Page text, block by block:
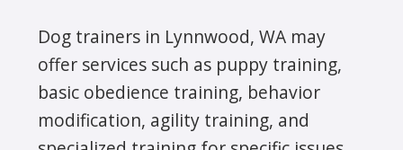
Dog trainers in Lynnwood, WA may
offer services such as puppy training,
basic obedience training, behavior
modification, agility training, and